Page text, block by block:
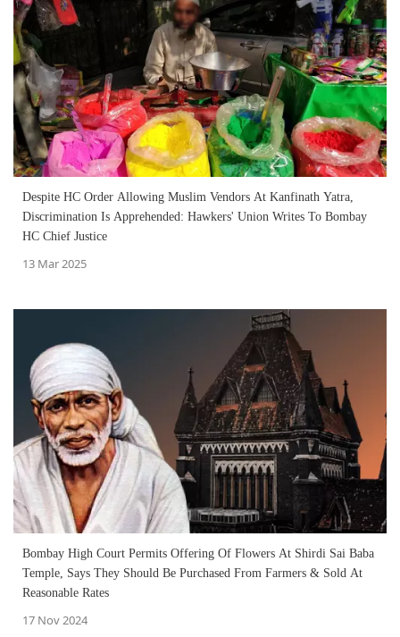
Despite HC Order Allowing Muslim Vendors At Kanfinath Yatra,
Discrimination Is Apprehended: Hawkers' Union Writes To Bombay
HC Chief Justice
13 Mar 2025
Bombay High Court Permits Offering Of Flowers At Shirdi Sai Baba
Temple, Says They Should Be Purchased From Farmers & Sold At
Reasonable Rates
17 Nov 2024